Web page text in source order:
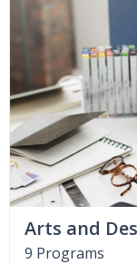
Arts and
9 Programs